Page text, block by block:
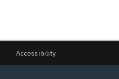
Accessibility